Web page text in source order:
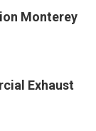
Monterey
Exhaust